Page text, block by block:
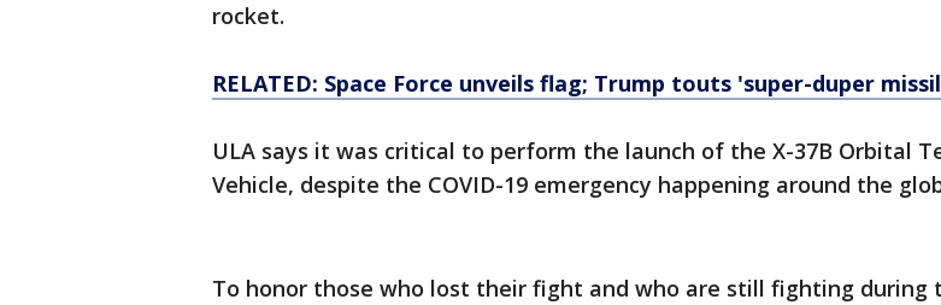
rocket.
RELATED: Space Force unveils flag; Trump touts 'super-duper
ULA says it was critical to perform the launch of the X-37B Orbital
Vehicle, despite the COVID-19 emergency happening around the
To honor those who lost their fight and who are still fighting during